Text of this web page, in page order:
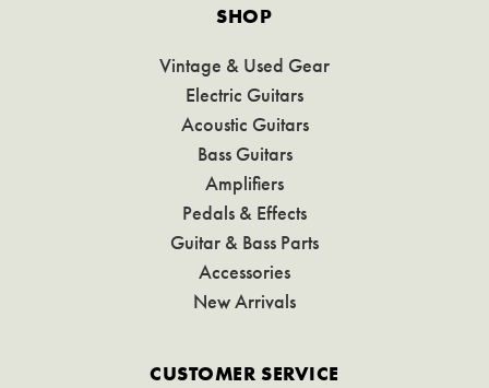
SHOP
Vintage & Used Gear
Electric Guitars
Acoustic Guitars
Bass Guitars
Amplifiers
Pedals & Effects
Guitar & Bass Parts
Accessories
New Arrivals
CUSTOMER SERVICE